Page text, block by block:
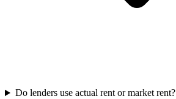
Do lenders use actual rent or market rent?